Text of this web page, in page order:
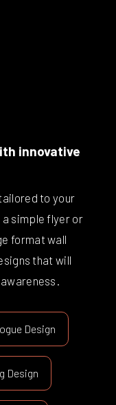
innovative
to your
a simple flyer or
format wall
that will
Design
Design